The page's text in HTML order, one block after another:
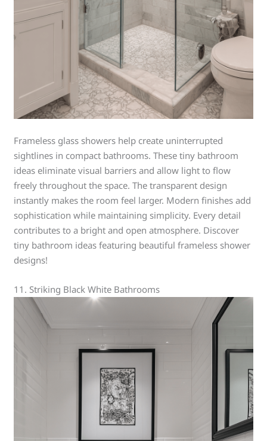
Frameless glass showers help create uninterrupted
sightlines in compact bathrooms. These tiny bathroom
ideas eliminate visual barriers and allow light to flow
freely throughout the space. The transparent design
instantly makes the room feel larger. Modern finishes add
sophistication while maintaining simplicity. Every detail
contributes to a bright and open atmosphere. Discover
tiny bathroom ideas featuring beautiful frameless shower
designs!
11. Striking Black White Bathrooms